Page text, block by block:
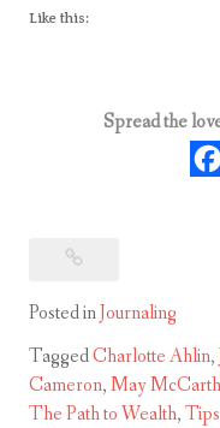
Like this:
Spread the
Posted inJournaling
TaggedCharlotte Ahlin,
Cameron,May
The Path to Wealth,